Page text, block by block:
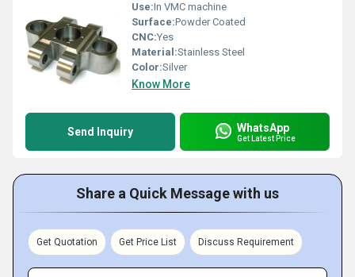
Use:In VMC machine
Surface:Powder Coated
CNC:Yes
Material:Stainless Steel
Color:Silver
Know More
Send Inquiry WhatsApp
Get Latest Price
Share a Quick Message with us
Get Quotation Get Price List Discuss Requirement